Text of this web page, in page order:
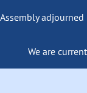
We are